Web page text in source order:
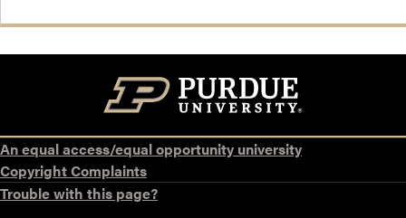
An equal access/equal opportunity university
Copyright Complaints
Trouble with this page?